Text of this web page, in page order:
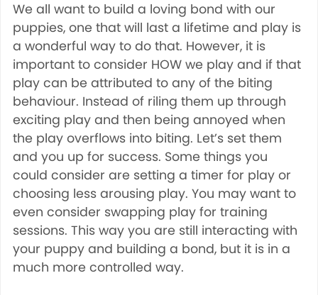
We all want to build a loving bond with our
puppies, one that will last a lifetime and play is
a wonderful way to do that. However, it is
important to consider HOW we play and if that
play can be attributed to any of the biting
behaviour. Instead of riling them up through
exciting play and then being annoyed when
the play overflows into biting. Let’s set them
and you up for success. Some things you
could consider are setting a timer for play or
choosing less arousing play. You may want to
even consider swapping play for training
sessions. This way you are still interacting with
your puppy and building a bond, but it is in a
much more controlled way.